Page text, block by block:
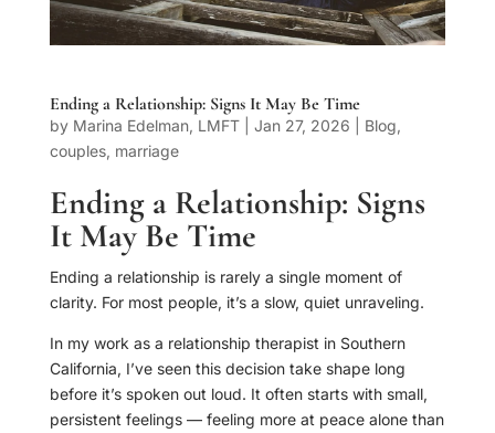
Ending a Relationship: Signs It May Be Time
by Marina Edelman, LMFT| Jan 27, 2026 Blog,
couples, marriage
Ending a Relationship: Signs
It May Be Time
Ending a relationship is rarely a single moment of
clarity. For most people, it’s a slow, quiet unraveling.
In my work as a relationship therapist in Southern
California, I’ve seen this decision take shape long
before it’s spoken out loud. It often starts with small,
persistent feelings — feeling more at peace alone than